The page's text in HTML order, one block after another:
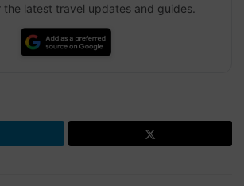
the latest travel updates and guides.